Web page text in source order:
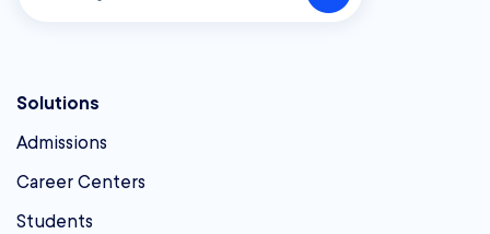
Solutions
Admissions
Career Centers
Students